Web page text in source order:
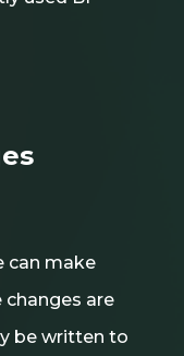
can make
changes are
be written to